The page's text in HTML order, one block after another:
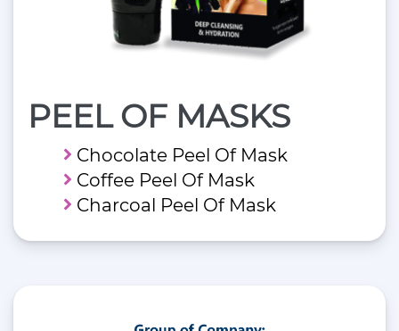
PEEL OF MASKS
Chocolate Peel Of Mask
Coffee Peel Of Mask
Charcoal Peel Of Mask